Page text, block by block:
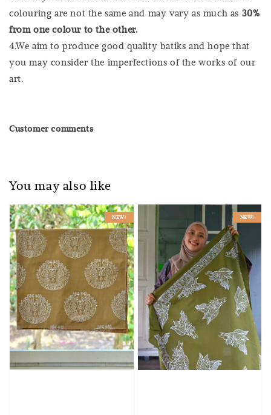
colouring are not the same and may vary as much as 30%
from one colour to the other.
4.We aim to produce good quality batiks and hope that
you may consider the imperfections of the works of our
art.
Customer comments
You may also like
NEW! NEW!